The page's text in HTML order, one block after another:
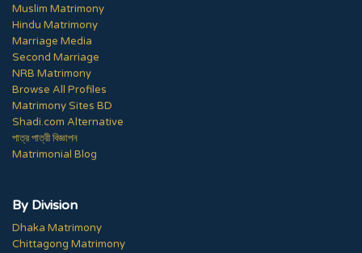
Muslim Matrimony
Hindu Matrimony
Marriage Media
Second Marriage
NRB Matrimony
Browse All Profiles
Matrimony Sites BD
Shadi.com Alternative
পাত্র পাত্রী বিজ্ঞাপন
Matrimonial Blog
By Division
Dhaka Matrimony
Chittagong Matrimony